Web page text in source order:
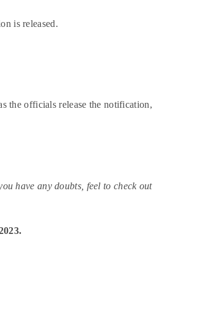
is released.
the officials release the notification,
have any doubts, feel to check out